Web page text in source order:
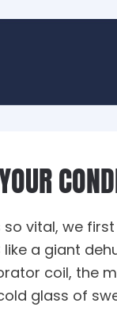
so vital, we
a giant
coil, the
glass of